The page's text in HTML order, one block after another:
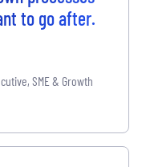
to go after.
SME & Growth